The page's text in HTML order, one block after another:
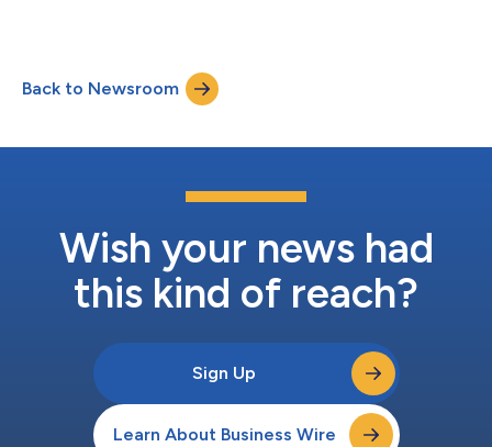
Back to Newsroom
Wish your news had
this kind of reach?
Sign Up
Learn About Business Wire